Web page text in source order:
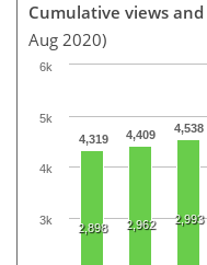
Cumulative views
Aug 2020)
4,319 4,409 4,538
2,898 2,962 2,993
3k
4k
5k
6k